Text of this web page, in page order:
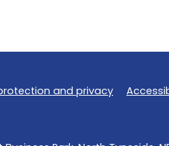
and privacy